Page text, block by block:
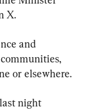
X.
and
or elsewhere.
night